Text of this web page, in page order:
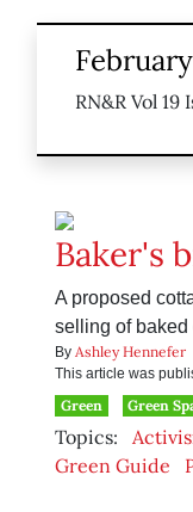
RN&R Vol 19
Baker's
A proposed
selling of baked
By Ashley Hennefer
This article was
Green
Green
Topics:
Green Guide